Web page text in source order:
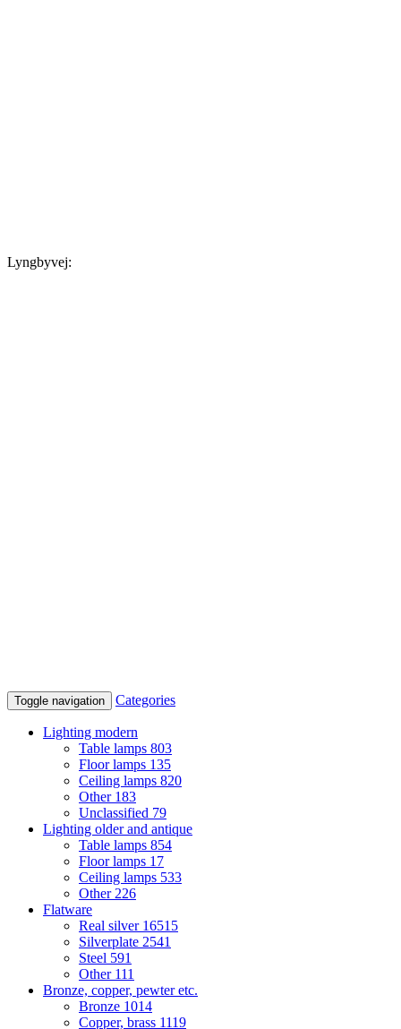
Lyngbyvej:
Toggle navigation Categories
Lighting modern
Table lamps 803
Floor lamps 135
Ceiling lamps 820
Other 183
Unclassified 79
Lighting older and antique
Table lamps 854
Floor lamps 17
Ceiling lamps 533
Other 226
Flatware
Real silver 16515
Silverplate 2541
Steel 591
Other 111
Bronze, copper, pewter etc.
Bronze 1014
Copper, brass 1119